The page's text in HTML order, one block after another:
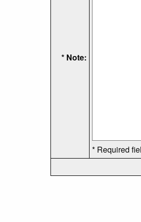
* Note:
* Required